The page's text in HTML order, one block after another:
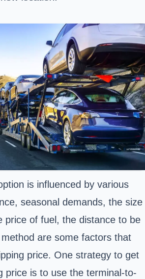
is influenced by various
seasonal demands, the size
price of fuel, the distance to be
are some factors that
price. One strategy to get
price is to use the terminal-to-